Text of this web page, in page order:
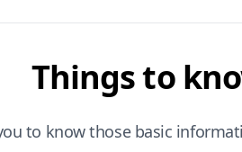
Things to
to know those basic